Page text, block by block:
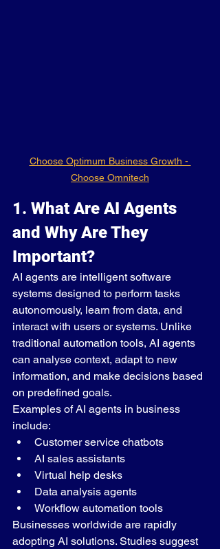
Choose Optimum Business Growth -
Choose Omnitech
1. What Are AI Agents
and Why Are They
Important?
AI agents are intelligent software
systems designed to perform tasks
autonomously, learn from data, and
interact with users or systems. Unlike
traditional automation tools, AI agents
can analyse context, adapt to new
information, and make decisions based
on predefined goals.
Examples of AI agents in business
include:
Customer service chatbots
AI sales assistants
Virtual help desks
Data analysis agents
Workflow automation tools
Businesses worldwide are rapidly
adopting AI solutions. Studies suggest